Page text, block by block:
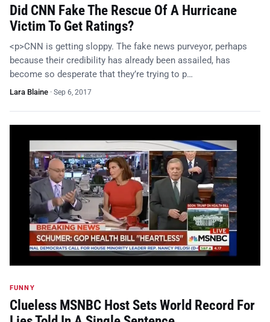
Did CNN Fake The Rescue Of A Hurricane
Victim To Get Ratings?
<p>CNN is getting sloppy. The fake news purveyor, perhaps
because their credibility has already been assailed, has
become so desperate that they’re trying to p…
Lara Blaine · Sep 6, 2017
FUNNY
Clueless MSNBC Host Sets World Record For